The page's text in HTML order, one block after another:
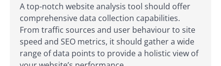
A top-notch website analysis tool should offer
comprehensive data collection capabilities.
From traffic sources and user behaviour to site
speed and SEO metrics, it should gather a wide
range of data points to provide a holistic view of